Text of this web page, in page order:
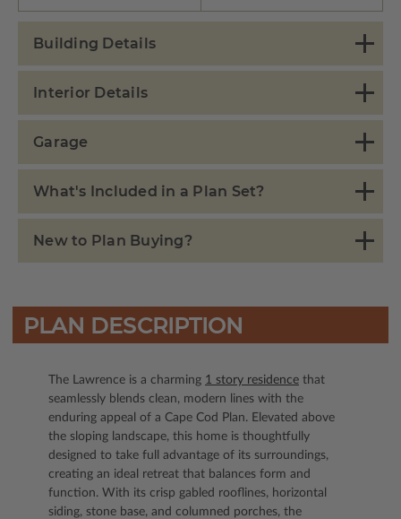
Building Details
Interior Details
Garage
What's Included in a Plan Set?
New to Plan Buying?
PLAN DESCRIPTION
The Lawrence is a charming 1 story residence that
seamlessly blends clean, modern lines with the
enduring appeal of a Cape Cod Plan. Elevated above
the sloping landscape, this home is thoughtfully
designed to take full advantage of its surroundings,
creating an ideal retreat that balances form and
function. With its crisp gabled rooflines, horizontal
siding, stone base, and columned porches, the